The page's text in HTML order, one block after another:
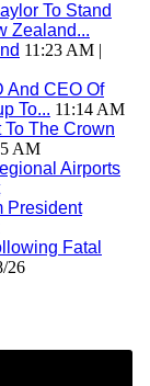
To Stand
Zealand...
11:23 AM |
And CEO Of
To... 11:14 AM
The Crown
AM
Airports
President
Fatal
26